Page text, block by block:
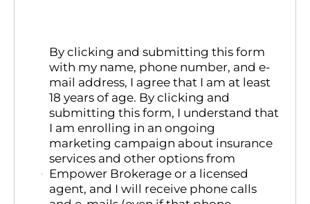
By clicking and submitting this form
with my name, phone number, and e-
mail address, I agree that I am at least
18 years of age. By clicking and
submitting this form, I understand that
I am enrolling in an ongoing
marketing campaign about insurance
services and other options from
Empower Brokerage or a licensed
agent, and I will receive phone calls